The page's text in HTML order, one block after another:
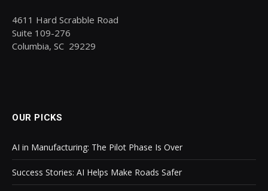
4611 Hard Scrabble Road
Suite 109-276
Columbia, SC 29229
OUR PICKS
AI in Manufacturing: The Pilot Phase Is Over
Success Stories: AI Helps Make Roads Safer